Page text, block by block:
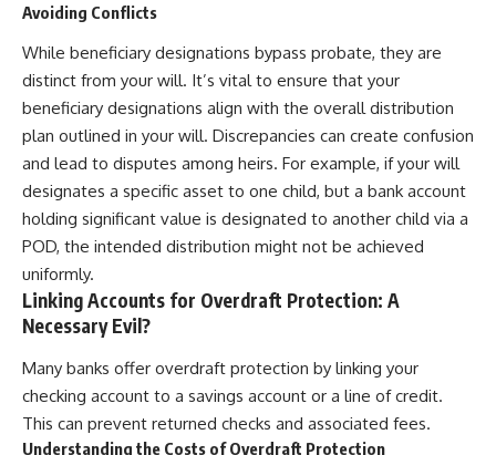
Avoiding Conflicts
While beneficiary designations bypass probate, they are
distinct from your will. It’s vital to ensure that your
beneficiary designations align with the overall distribution
plan outlined in your will. Discrepancies can create confusion
and lead to disputes among heirs. For example, if your will
designates a specific asset to one child, but a bank account
holding significant value is designated to another child via a
POD, the intended distribution might not be achieved
uniformly.
Linking Accounts for Overdraft Protection: A
Necessary Evil?
Many banks offer overdraft protection by linking your
checking account to a savings account or a line of credit.
This can prevent returned checks and associated fees.
Understanding the Costs of Overdraft Protection